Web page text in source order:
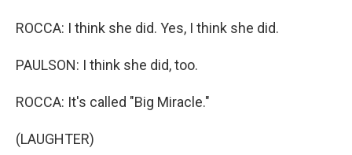
ROCCA: I think she did. Yes, I think she did.
PAULSON: I think she did, too.
ROCCA: It's called "Big Miracle."
(LAUGHTER)